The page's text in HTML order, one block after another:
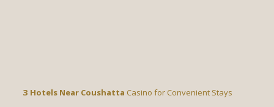
З Hotels Near Coushatta Casino for Convenient Stays